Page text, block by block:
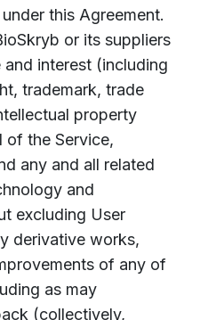
this Agreement.
or its suppliers
interest (including
trademark, trade
property
of the Service,
any and all related
and
excluding User
derivative works,
of any of
as may
(collectively,